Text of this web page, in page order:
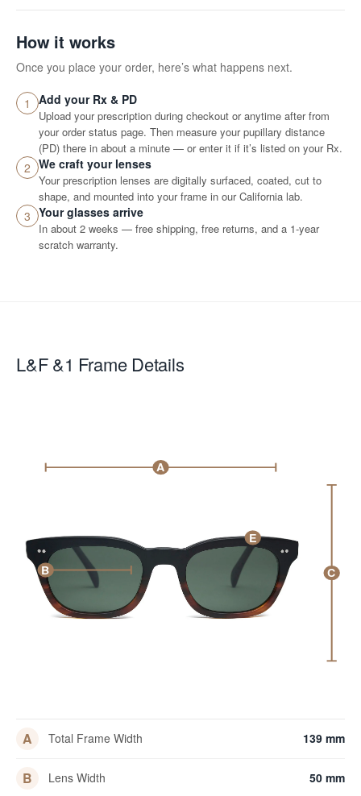
How it works
Once you place your order, here’s what happens next.
1 Add your Rx & PD
Upload your prescription during checkout or anytime after from
your order status page. Then measure your pupillary distance
(PD) there in about a minute — or enter it if it’s listed on your Rx.
2 We craft your lenses
Your prescription lenses are digitally surfaced, coated, cut to
shape, and mounted into your frame in our California lab.
3 Your glasses arrive
In about 2 weeks — free shipping, free returns, and a 1-year
scratch warranty.
L&F &1 Frame Details
A
B C
E
A Total Frame Width 139 mm
B Lens Width 50 mm